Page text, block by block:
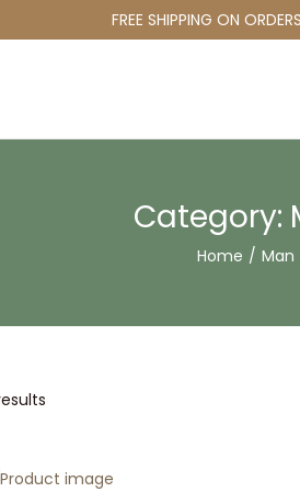
FREE SHIPPING ON
Category:
Home / Man